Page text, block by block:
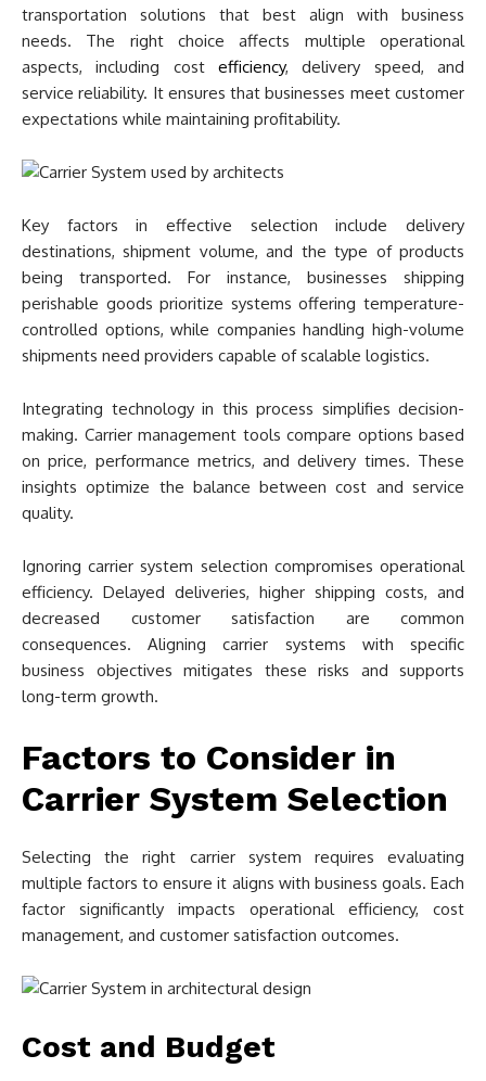
transportation solutions that best align with business
needs. The right choice affects multiple operational
aspects, including cost efficiency, delivery speed, and
service reliability. It ensures that businesses meet customer
expectations while maintaining profitability.
Key factors in effective selection include delivery
destinations, shipment volume, and the type of products
being transported. For instance, businesses shipping
perishable goods prioritize systems offering temperature-
controlled options, while companies handling high-volume
shipments need providers capable of scalable logistics.
Integrating technology in this process simplifies decision-
making. Carrier management tools compare options based
on price, performance metrics, and delivery times. These
insights optimize the balance between cost and service
quality.
Ignoring carrier system selection compromises operational
efficiency. Delayed deliveries, higher shipping costs, and
decreased customer satisfaction are common
consequences. Aligning carrier systems with specific
business objectives mitigates these risks and supports
long-term growth.
Factors to Consider in
Carrier System Selection
Selecting the right carrier system requires evaluating
multiple factors to ensure it aligns with business goals. Each
factor significantly impacts operational efficiency, cost
management, and customer satisfaction outcomes.
Cost and Budget